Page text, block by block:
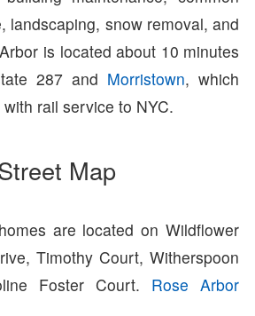
landscaping, snow removal, and
is located about 10 minutes
287 and Morristown, which
rail service to NYC.
Map
are located on Wildflower
Timothy Court, Witherspoon
Foster Court. Rose Arbor